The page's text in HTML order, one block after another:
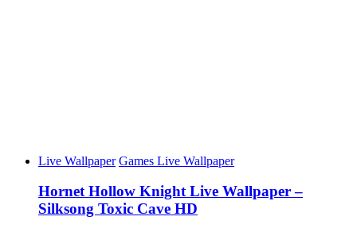
Live Wallpaper Games Live Wallpaper
Hornet Hollow Knight Live Wallpaper –
Silksong Toxic Cave HD